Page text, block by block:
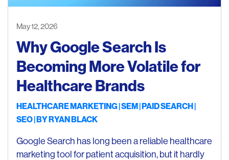
May 12, 2026
Why Google Search Is
Becoming More Volatile for
Healthcare Brands
HEALTHCARE MARKETING SEM PAID SEARCH
SEO| BYRYAN BLACK
Google Search has long been a reliable healthcare
marketing tool for patient acquisition, but it hardly